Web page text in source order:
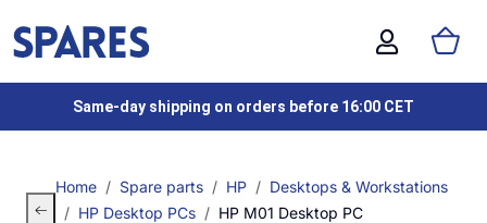
Same-day shipping on orders before 16:00 CET
Home Spare parts HP
Desktops & Workstations
HP Desktop PCs
HP M01 Desktop PC